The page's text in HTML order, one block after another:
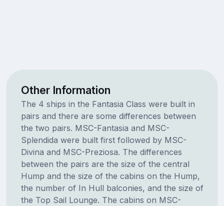
Other Information
The 4 ships in the Fantasia Class were built in
pairs and there are some differences between
the two pairs. MSC-Fantasia and MSC-
Splendida were built first followed by MSC-
Divina and MSC-Preziosa. The differences
between the pairs are the size of the central
Hump and the size of the cabins on the Hump,
the number of In Hull balconies, and the size of
the Top Sail Lounge. The cabins on MSC-